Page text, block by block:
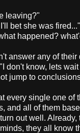
leaving?"
bet she was fired..."
happened?
answer any of their
don't know, lets
jump to
every single one of
and all of them
out well.
they all know